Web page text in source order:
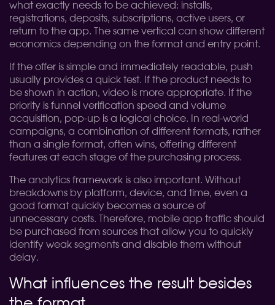
what exactly needs to be achieved: installs,
registrations, deposits, subscriptions, active users, or
return to the app. The same vertical can show different
economics depending on the format and entry point.
If the offer is simple and immediately readable, push
usually provides a quick test. If the product needs to
be shown in action, video is more appropriate. If the
priority is funnel verification speed and volume
acquisition, pop-up is a logical choice. In real-world
campaigns, a combination of different formats, rather
than a single format, often wins, offering different
features at each stage of the purchasing process.
The analytics framework is also important. Without
breakdowns by platform, device, and time, even a
good format quickly becomes a source of
unnecessary costs. Therefore, mobile app traffic should
be purchased from sources that allow you to quickly
identify weak segments and disable them without
delay.
What influences the result besides